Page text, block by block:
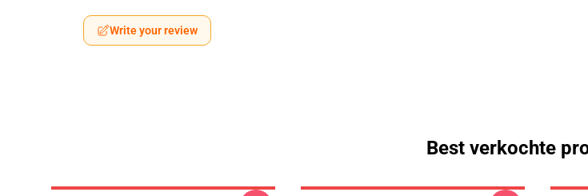
Write your review
Best verkochte